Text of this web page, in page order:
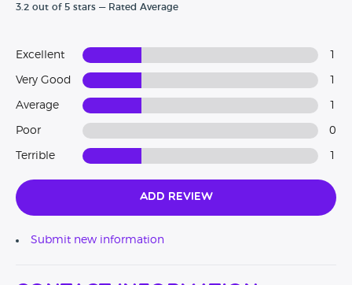
3.2 out of 5 stars — Rated Average
Excellent
Very Good
Average
Poor 0
Terrible
Add Review
Submit new information